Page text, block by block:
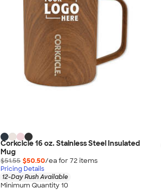
Corkcicle 16 oz. Stainless Steel Insulated
Mug
$51.55 $50.50/ea for 72 items
Pricing Details
12-Day Rush Available
Minimum Quantity 10